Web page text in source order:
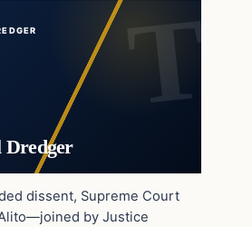
Dredger
dissent, Supreme Court
by Justice